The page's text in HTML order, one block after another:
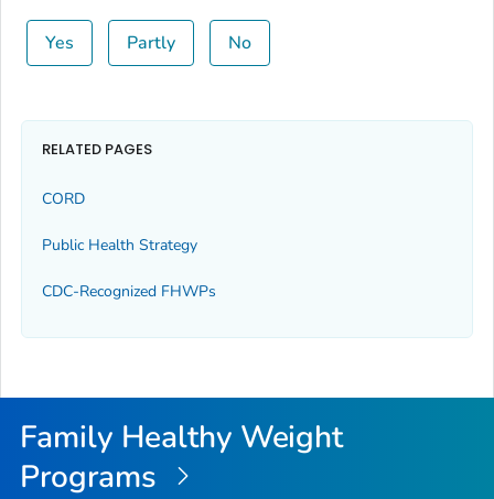
Yes Partly No
RELATED PAGES
CORD
Public Health Strategy
CDC-Recognized FHWPs
Family Healthy Weight
Programs